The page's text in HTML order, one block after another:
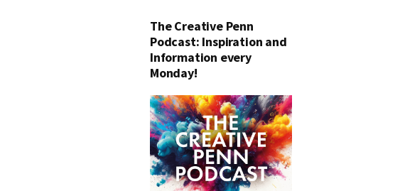
The Creative Penn
Podcast: Inspiration and
Information every
Monday!